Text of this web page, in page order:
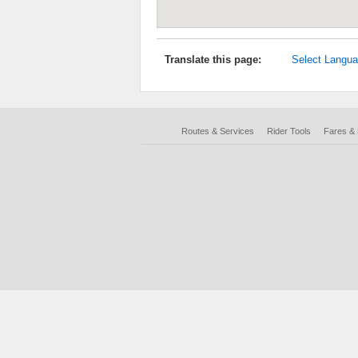
Translate this page: Select
Routes & Services Rider Tools Fares &